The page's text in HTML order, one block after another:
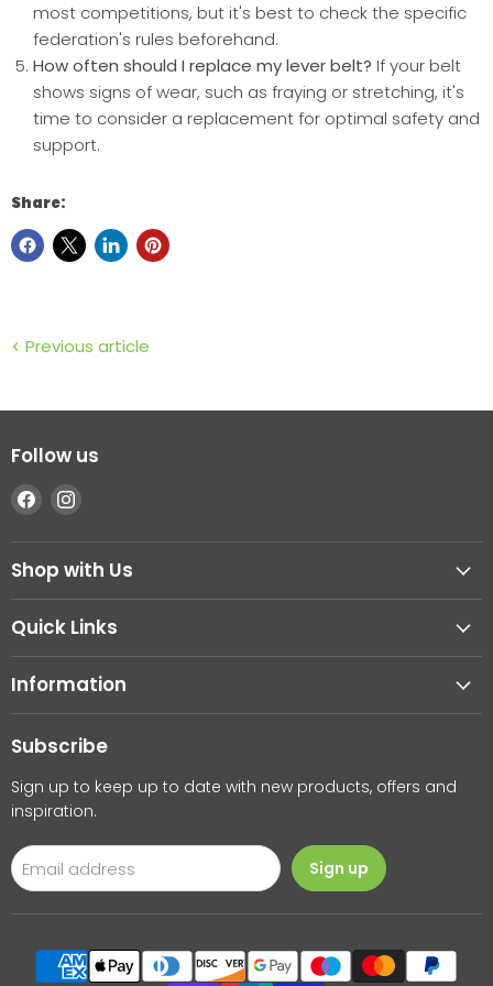
most competitions, but it's best to check the specific
federation's rules beforehand.
How often should I replace my lever belt? If your belt
shows signs of wear, such as fraying or stretching, it's
time to consider a replacement for optimal safety and
support.
Share:
Previous article
Follow us
Find
us
on
Facebook
Find
on
Instagram
Shop with Us
Quick Links
Information
Subscribe
Sign up to keep up to date with new products, offers and
inspiration.
Email address Sign up